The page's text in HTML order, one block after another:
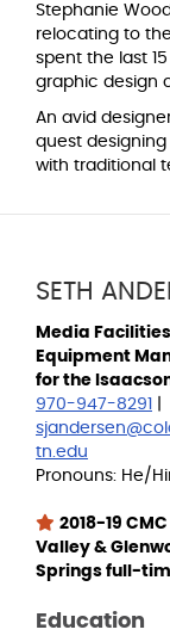
Stephanie
relocating to
spent the last
graphic design
An avid
quest
with traditional
SETH
Media
Equipment
for the
970-947-8291
tn.edu
Pronouns: He/
2018-19
Valley &
Springs full-
Education